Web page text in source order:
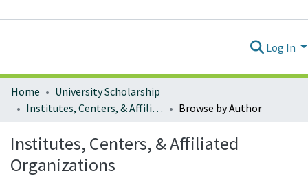
Log In
Home
University Scholarship
Institutes, Centers, & Affiliated Organizations
Browse by Author
Institutes, Centers, & Affiliated
Organizations